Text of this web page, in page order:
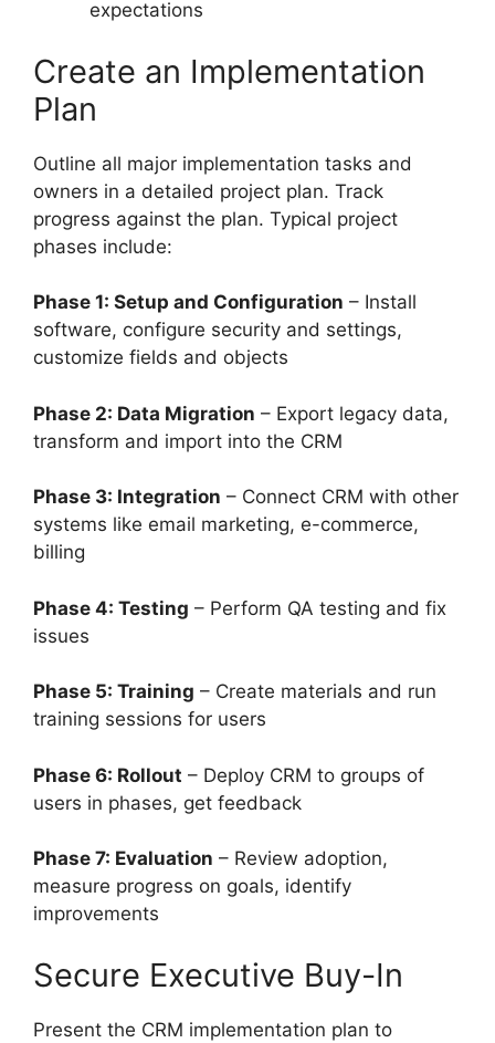
expectations
Create an Implementation
Plan
Outline all major implementation tasks and
owners in a detailed project plan. Track
progress against the plan. Typical project
phases include:
Phase 1: Setup and Configuration – Install
software, configure security and settings,
customize fields and objects
Phase 2: Data Migration – Export legacy data,
transform and import into the CRM
Phase 3: Integration – Connect CRM with other
systems like email marketing, e-commerce,
billing
Phase 4: Testing – Perform QA testing and fix
issues
Phase 5: Training – Create materials and run
training sessions for users
Phase 6: Rollout – Deploy CRM to groups of
users in phases, get feedback
Phase 7: Evaluation – Review adoption,
measure progress on goals, identify
improvements
Secure Executive Buy-In
Present the CRM implementation plan to